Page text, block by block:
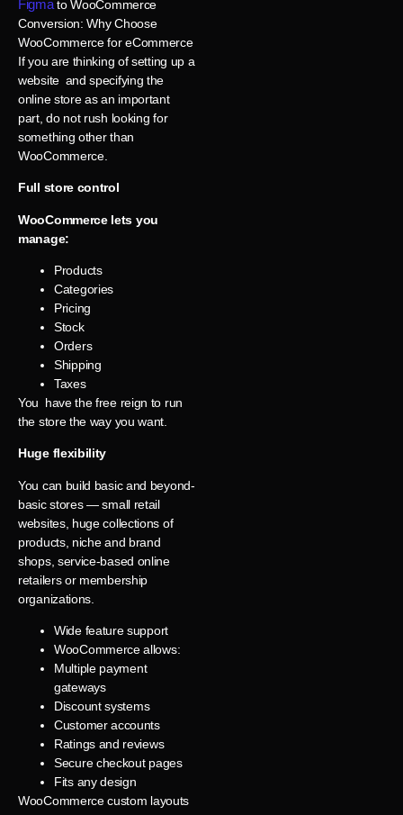
Figmato WooCommerce
Conversion: Why Choose
WooCommerce for eCommerce
If you are thinking of setting up a
website and specifying the
online store as an important
part, do not rush looking for
something other than
WooCommerce.
Full store control
WooCommerce lets you
manage:
Products
Categories
Pricing
Stock
Orders
Shipping
Taxes
You have the free reign to run
the store the way you want.
Huge flexibility
You can build basic and beyond-
basic stores — small retail
websites, huge collections of
products, niche and brand
shops, service-based online
retailers or membership
organizations.
Wide feature support
WooCommerce allows:
Multiple payment
gateways
Discount systems
Customer accounts
Ratings and reviews
Secure checkout pages
Fits any design
WooCommerce custom layouts